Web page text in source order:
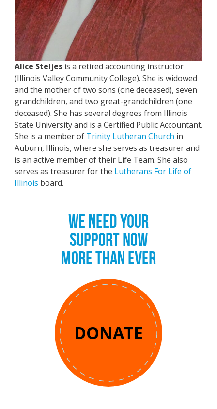
Alice Steljes is a retired accounting instructor
(Illinois Valley Community College). She is widowed
and the mother of two sons (one deceased), seven
grandchildren, and two great-grandchildren (one
deceased). She has several degrees from Illinois
State University and is a Certified Public Accountant.
She is a member of Trinity Lutheran Church in
Auburn, Illinois, where she serves as treasurer and
is an active member of their Life Team. She also
serves as treasurer for the Lutherans For Life of
Illinois board.
WE NEED YOUR
SUPPORT NOW
MORE THAN EVER
DONATE